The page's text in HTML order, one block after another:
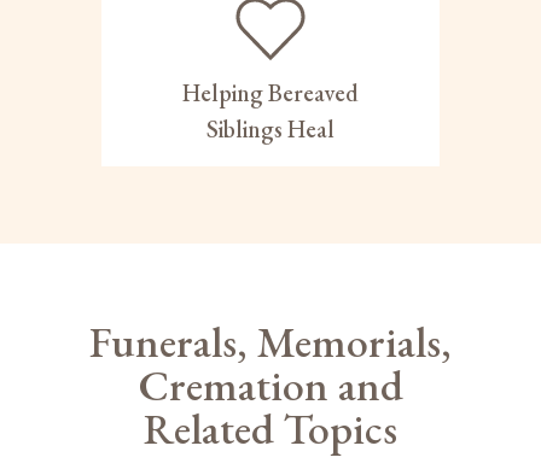
Helping Bereaved
Siblings Heal
Funerals, Memorials,
Cremation and
Related Topics